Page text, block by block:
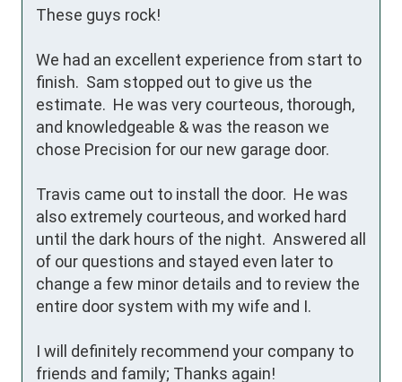
These guys rock!
We had an excellent experience from start to
finish.  Sam stopped out to give us the
estimate.  He was very courteous, thorough,
and knowledgeable & was the reason we
chose Precision for our new garage door.
Travis came out to install the door.  He was
also extremely courteous, and worked hard
until the dark hours of the night.  Answered all
of our questions and stayed even later to
change a few minor details and to review the
entire door system with my wife and I.
I will definitely recommend your company to
friends and family; Thanks again!